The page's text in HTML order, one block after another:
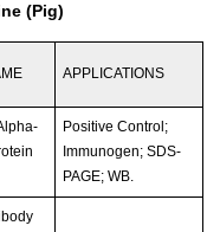
(Pig)
APPLICATIONS
Positive Control;
Immunogen; SDS-
PAGE; WB.